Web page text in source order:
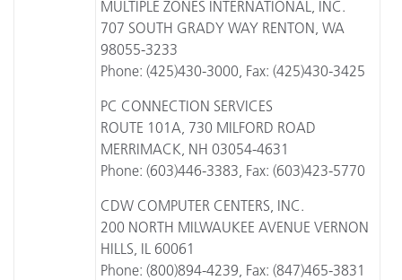
MULTIPLE ZONES INTERNATIONAL, INC.
707 SOUTH GRADY WAY RENTON, WA
98055-3233
Phone: (425)430-3000, Fax: (425)430-3425
PC CONNECTION SERVICES
ROUTE 101A, 730 MILFORD ROAD
MERRIMACK, NH 03054-4631
Phone: (603)446-3383, Fax: (603)423-5770
CDW COMPUTER CENTERS, INC.
200 NORTH MILWAUKEE AVENUE VERNON
HILLS, IL 60061
Phone: (800)894-4239, Fax: (847)465-3831